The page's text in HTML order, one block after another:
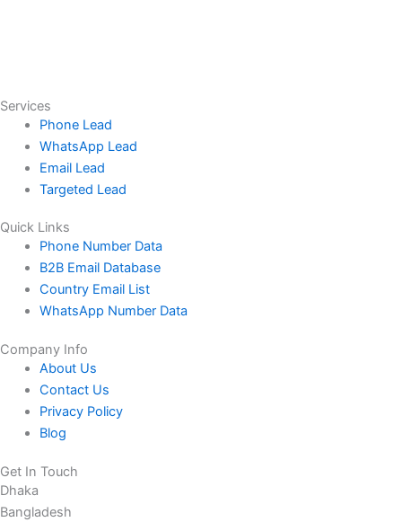
Services
Phone Lead
WhatsApp Lead
Email Lead
Targeted Lead
Quick Links
Phone Number Data
B2B Email Database
Country Email List
WhatsApp Number Data
Company Info
About Us
Contact Us
Privacy Policy
Blog
Get In Touch
Dhaka
Bangladesh